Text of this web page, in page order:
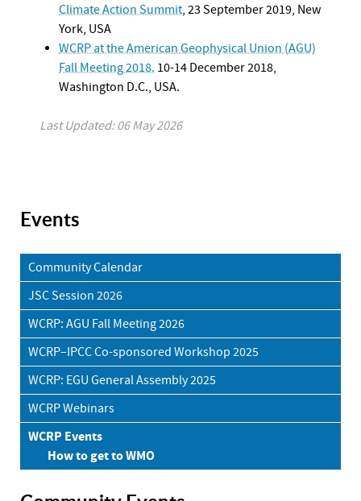
Climate Action Summit, 23 September 2019, New
York, USA
WCRP at the American Geophysical Union (AGU)
Fall Meeting 2018. 10-14 December 2018,
Washington D.C., USA.
Last Updated: 06 May 2026
Events
Community Calendar
JSC Session 2026
WCRP: AGU Fall Meeting 2026
WCRP–IPCC Co-sponsored Workshop 2025
WCRP: EGU General Assembly 2025
WCRP Webinars
WCRP Events
How to get to WMO